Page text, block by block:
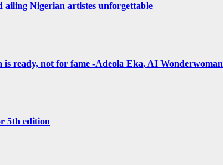
Nigerian artistes unforgettable
ready, not for fame -Adeola Eka, AI Wonderwoman
5th edition